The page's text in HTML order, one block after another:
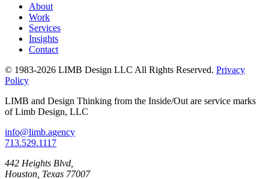
About
Work
Services
Insights
Contact
© 1983-2026 LIMB Design LLC All Rights Reserved. Privacy
Policy
LIMB and Design Thinking from the Inside/Out are service marks
of Limb Design, LLC
info@limb.agency
713.529.1117
442 Heights Blvd,
Houston, Texas 77007